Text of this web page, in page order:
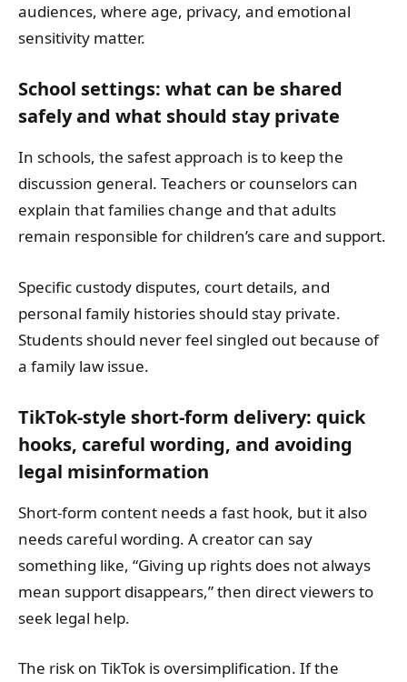
audiences, where age, privacy, and emotional
sensitivity matter.
School settings: what can be shared
safely and what should stay private
In schools, the safest approach is to keep the
discussion general. Teachers or counselors can
explain that families change and that adults
remain responsible for children’s care and support.
Specific custody disputes, court details, and
personal family histories should stay private.
Students should never feel singled out because of
a family law issue.
TikTok-style short-form delivery: quick
hooks, careful wording, and avoiding
legal misinformation
Short-form content needs a fast hook, but it also
needs careful wording. A creator can say
something like, “Giving up rights does not always
mean support disappears,” then direct viewers to
seek legal help.
The risk on TikTok is oversimplification. If the